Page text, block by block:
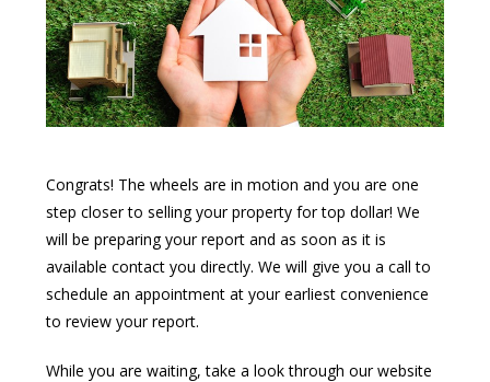
Congrats! The wheels are in motion and you are one
step closer to selling your property for top dollar! We
will be preparing your report and as soon as it is
available contact you directly. We will give you a call to
schedule an appointment at your earliest convenience
to review your report.
While you are waiting, take a look through our website